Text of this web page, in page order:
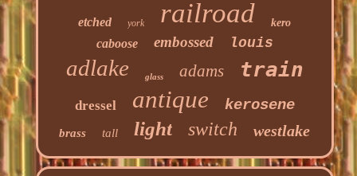
etched york railroad kero
caboose embossed louis
adlake glass adams train
dressel antique kerosene
brass tall light switch westlake